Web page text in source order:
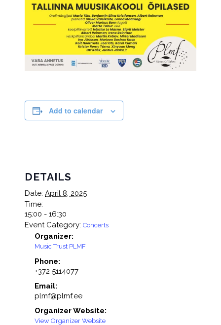
Add to calendar
DETAILS
Date: April 8, 2025
Time:
15:00 - 16:30
Event Category: Concerts
Organizer:
Music Trust PLMF
Phone:
+372 5114077
Email:
plmf@plmf.ee
Organizer Website:
View Organizer Website